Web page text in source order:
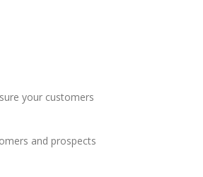
your customers
and prospects